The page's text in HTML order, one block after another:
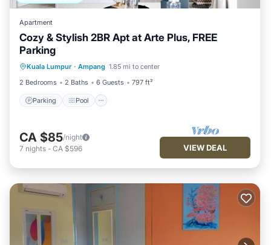
Apartment
Cozy & Stylish 2BR Apt at Arte Plus, FREE
Parking
Kuala Lumpur · Ampang 1.85 mi to center
2 Bedrooms
2 Baths 6 Guests 797 ft²
Parking Pool
Air Conditioner
CA $85/night
7 nights - CA $596 VIEW DEAL